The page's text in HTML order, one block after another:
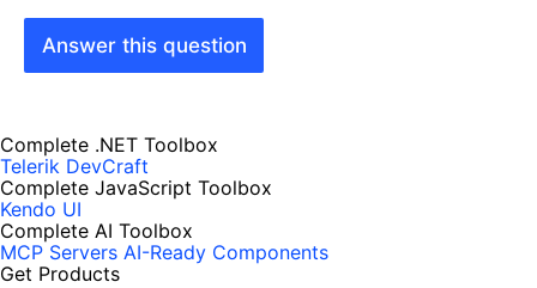
Answer this question
Complete .NET Toolbox
Telerik DevCraft
Complete JavaScript Toolbox
Kendo UI
Complete AI Toolbox
MCP Servers AI-Ready Components
Get Products